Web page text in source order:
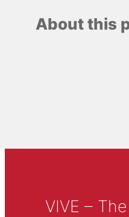
About this
VIVE –